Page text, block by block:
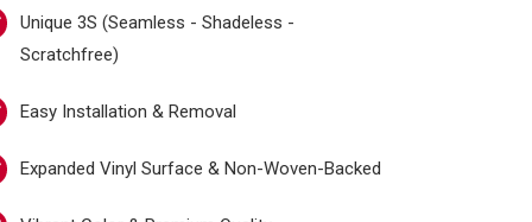
Unique 3S (Seamless - Shadeless -
Scratchfree)
Easy Installation & Removal
Expanded Vinyl Surface & Non-Woven-Backed